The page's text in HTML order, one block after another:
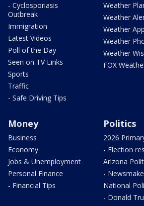
- Cyclosporiasis
Outbreak
Immigration
Latest Videos
Poll of the Day
Seen on TV Links
Sports
Traffic
- Safe Driving Tips
Weather
Weather
Weather App
Weather
Weather
FOX
Money
Business
Economy
Jobs & Unemployment
Personal Finance
- Financial Tips
Politics
2026
- Election
Arizona
-
National
- Donald